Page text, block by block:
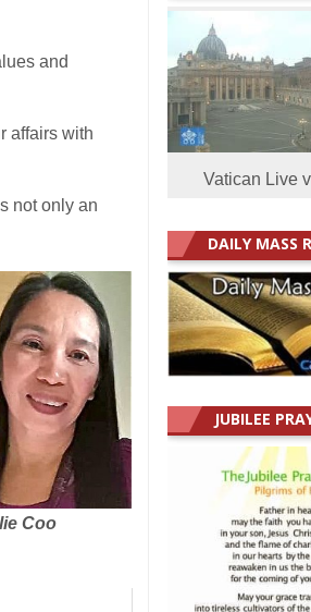
and
affairs with
not only an
Coo
Vatican Live
DAILY MASS
JUBILEE